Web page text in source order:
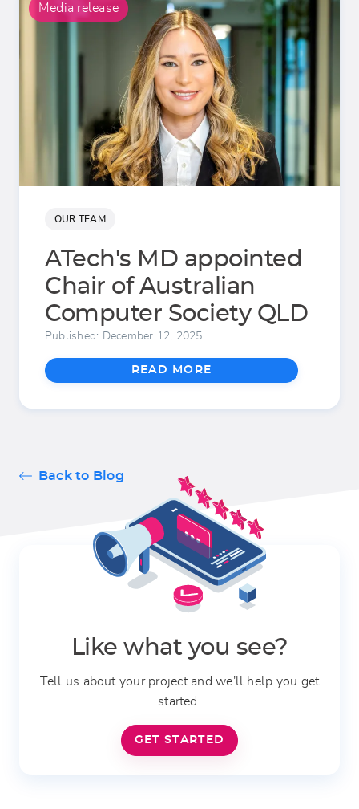
Media release
OUR TEAM
ATech's MD appointed
Chair of Australian
Computer Society QLD
Published: December 12, 2025
READ MORE
Back to Blog
Like what you see?
Tell us about your project and we'll help you get
started.
GET STARTED